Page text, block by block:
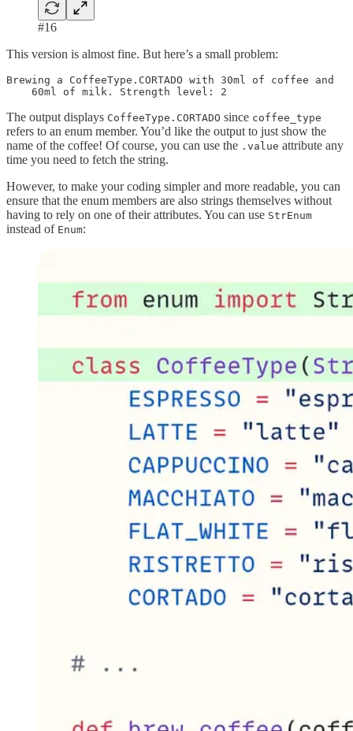
#16
This version is almost fine. But here’s a small problem:
Brewing a CoffeeType.CORTADO with 30ml of coffee and
    60ml of milk. Strength level: 2
The output displays CoffeeType.CORTADO since coffee_type
refers to an enum member. You’d like the output to just show the
name of the coffee! Of course, you can use the .value attribute any
time you need to fetch the string.
However, to make your coding simpler and more readable, you can
ensure that the enum members are also strings themselves without
having to rely on one of their attributes. You can use StrEnum
instead of Enum: